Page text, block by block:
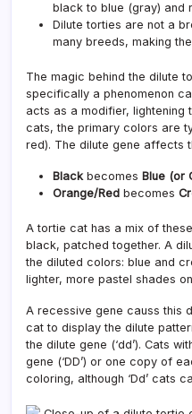
black to blue (gray) and
Dilute torties are not a
many breeds, making
The magic behind the dilute
specifically a phenomenon
acts as a modifier, lightening
cats, the primary colors are
red). The dilute gene affects
Blackbecomes Blue (or
Orange/Red becomes
A tortie cat has a mix of
black, patched together. A
the diluted colors: blue and
lighter, more pastel shades
A recessive gene causs this
cat to display the dilute
the dilute gene (‘dd’). Cats
gene (‘DD’) or one copy of
coloring, although ‘Dd’ cats